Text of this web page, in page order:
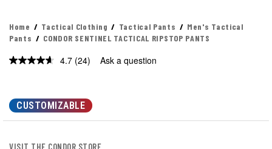
Home Tactical Clothing Tactical Pants
Men's Tactical
Pants
CONDOR SENTINEL TACTICAL RIPSTOP PANTS
4.7 Read
page
link.
(24) Ask a question
CUSTOMIZABLE
VISIT THE CONDOR STORE